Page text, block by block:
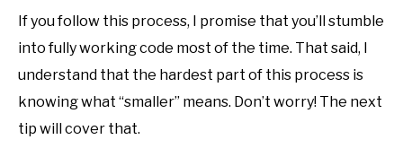
If you follow this process, I promise that you’ll stumble
into fully working code most of the time. That said, I
understand that the hardest part of this process is
knowing what “smaller” means. Don’t worry! The next
tip will cover that.